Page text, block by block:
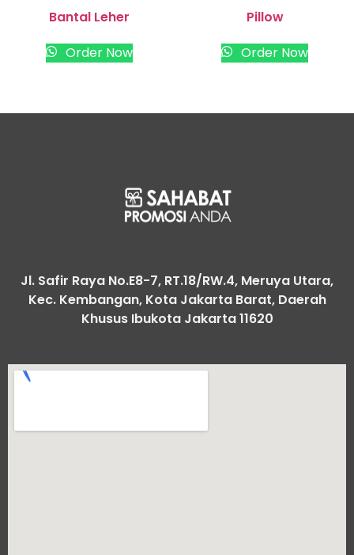
Bantal Leher
Order Now
Pillow
Order Now
Jl. Safir Raya No.E8-7, RT.18/RW.4, Meruya Utara,
Kec. Kembangan, Kota Jakarta Barat, Daerah
Khusus Ibukota Jakarta 11620